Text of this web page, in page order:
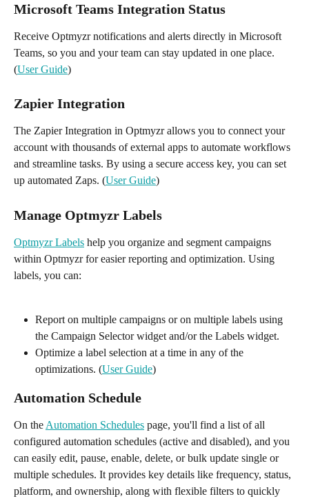
Microsoft Teams Integration Status
Receive Optmyzr notifications and alerts directly in Microsoft
Teams, so you and your team can stay updated in one place.
(User Guide)
Zapier Integration
The Zapier Integration in Optmyzr allows you to connect your
account with thousands of external apps to automate workflows
and streamline tasks. By using a secure access key, you can set
up automated Zaps. (User Guide)
Manage Optmyzr Labels
Optmyzr Labels help you organize and segment campaigns
within Optmyzr for easier reporting and optimization. Using
labels, you can:
Report on multiple campaigns or on multiple labels using
the Campaign Selector widget and/or the Labels widget.
Optimize a label selection at a time in any of the
optimizations. (User Guide)
Automation Schedule
On the Automation Schedules page, you'll find a list of all
configured automation schedules (active and disabled), and you
can easily edit, pause, enable, delete, or bulk update single or
multiple schedules. It provides key details like frequency, status,
platform, and ownership, along with flexible filters to quickly